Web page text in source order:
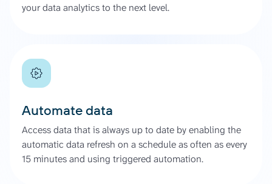
your data analytics to the next level.
Automate data
Access data that is always up to date by enabling the
automatic data refresh on a schedule as often as every
15 minutes and using triggered automation.